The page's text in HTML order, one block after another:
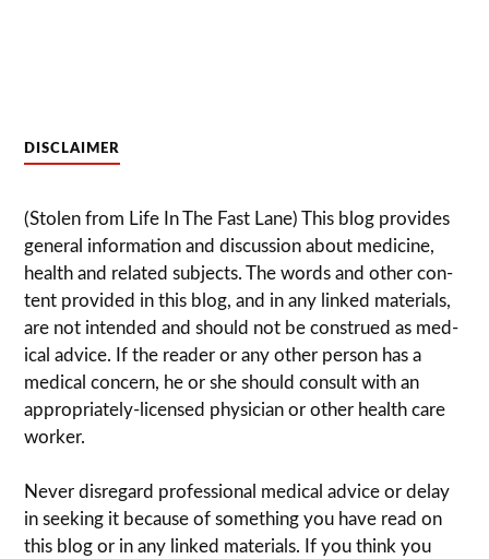
DISCLAIMER
(Stolen from Life In The Fast Lane) This blog pro­vides
gen­eral infor­ma­tion and dis­cussion about med­i­cine,
health and related sub­jects. The words and other con­
tent pro­vided in this blog, and in any linked mate­ri­als,
are not intended and should not be con­strued as med­
ical advice. If the reader or any other per­son has a
med­ical con­cern, he or she should con­sult with an
appropriately-licensed physi­cian or other health care
worker.
Never dis­re­gard pro­fes­sional med­ical advice or delay
in seek­ing it because of some­thing you have read on
this blog or in any linked materials. If you think you